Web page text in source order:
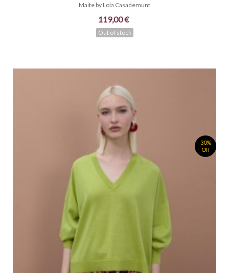
Maite by Lola Casademunt
119,00 €
Out of stock
30%
Off